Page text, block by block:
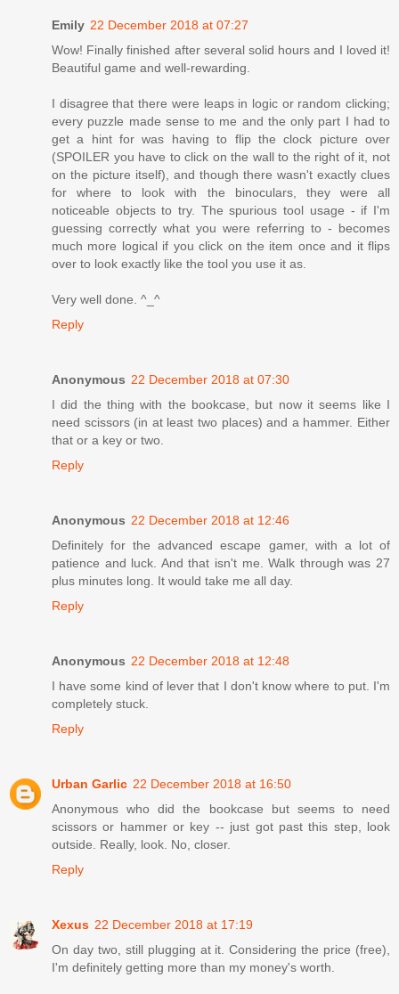
Emily 22 December 2018 at 07:27
Wow! Finally finished after several solid hours and I loved it!
Beautiful game and well-rewarding.
I disagree that there were leaps in logic or random clicking;
every puzzle made sense to me and the only part I had to
get a hint for was having to flip the clock picture over
(SPOILER you have to click on the wall to the right of it, not
on the picture itself), and though there wasn't exactly clues
for where to look with the binoculars, they were all
noticeable objects to try. The spurious tool usage - if I'm
guessing correctly what you were referring to - becomes
much more logical if you click on the item once and it flips
over to look exactly like the tool you use it as.
Very well done. ^_^
Reply
Anonymous 22 December 2018 at 07:30
I did the thing with the bookcase, but now it seems like I
need scissors (in at least two places) and a hammer. Either
that or a key or two.
Reply
Anonymous 22 December 2018 at 12:46
Definitely for the advanced escape gamer, with a lot of
patience and luck. And that isn't me. Walk through was 27
plus minutes long. It would take me all day.
Reply
Anonymous 22 December 2018 at 12:48
I have some kind of lever that I don't know where to put. I'm
completely stuck.
Reply
Urban Garlic 22 December 2018 at 16:50
Anonymous who did the bookcase but seems to need
scissors or hammer or key -- just got past this step, look
outside. Really, look. No, closer.
Reply
Xexus 22 December 2018 at 17:19
On day two, still plugging at it. Considering the price (free),
I'm definitely getting more than my money's worth.